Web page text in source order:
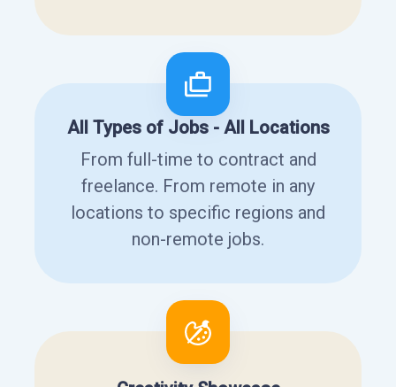
All Types of Jobs - All Locations
From full-time to contract and
freelance. From remote in any
locations to specific regions and
non-remote jobs.